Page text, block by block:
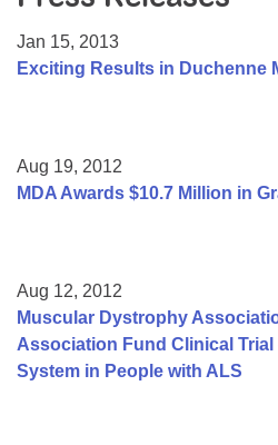
College Scholarship Program
Mentorship Program
Jan 15, 2013
Exciting Results in Duchenne
Aug 19, 2012
MDA Awards $10.7 Million in
Aug 12, 2012
Muscular Dystrophy
Association Fund Clinical
System in People with ALS